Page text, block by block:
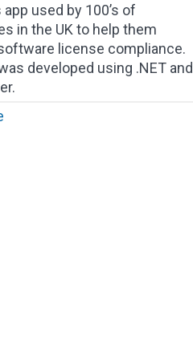
used by 100’s of
in the UK to help them
license compliance.
developed using .NET and